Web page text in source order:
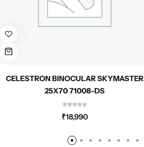
CELESTRON BINOCULAR SKYMASTER
25X70 71008-DS
₹18,990